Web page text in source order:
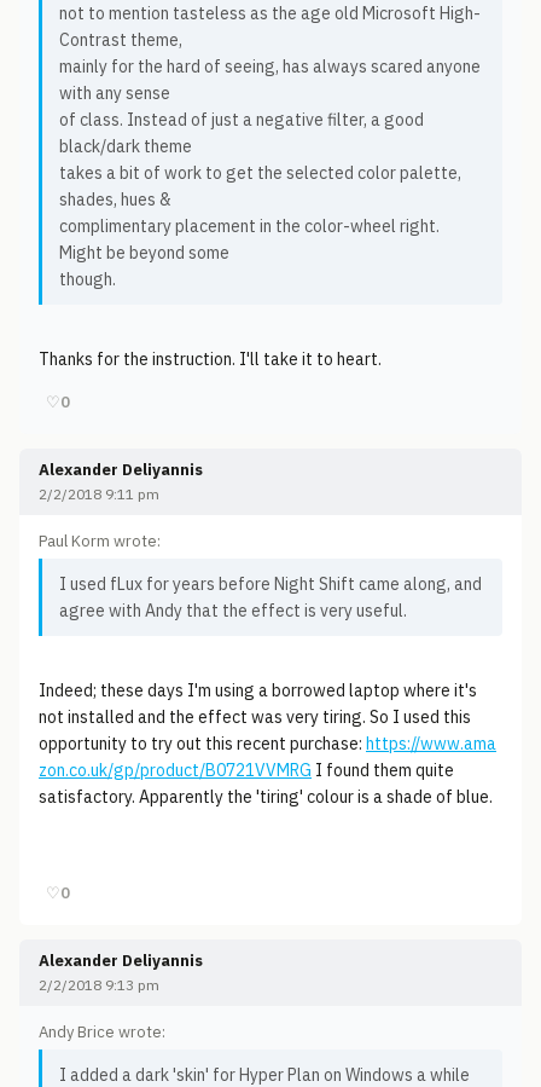
not to mention tasteless as the age old Microsoft High-
Contrast theme,
mainly for the hard of seeing, has always scared anyone
with any sense
of class. Instead of just a negative filter, a good
black/dark theme
takes a bit of work to get the selected color palette,
shades, hues &
complimentary placement in the color-wheel right.
Might be beyond some
though.
Thanks for the instruction. I'll take it to heart.
♡0
Alexander Deliyannis
2/2/2018 9:11 pm
Paul Korm wrote:
I used fLux for years before Night Shift came along, and
agree with Andy that the effect is very useful.
Indeed; these days I'm using a borrowed laptop where it's
not installed and the effect was very tiring. So I used this
opportunity to try out this recent purchase: https://www.ama
zon.co.uk/gp/product/B0721VVMRG I found them quite
satisfactory. Apparently the 'tiring' colour is a shade of blue.
♡0
Alexander Deliyannis
2/2/2018 9:13 pm
Andy Brice wrote:
I added a dark 'skin' for Hyper Plan on Windows a while